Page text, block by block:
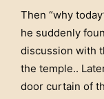
Then “why
he suddenly
discussion with
the temple..
door curtain of